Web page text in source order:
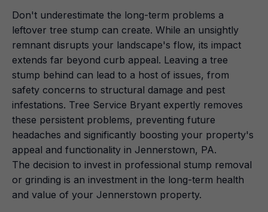
Don't underestimate the long-term problems a
leftover tree stump can create. While an unsightly
remnant disrupts your landscape's flow, its impact
extends far beyond curb appeal. Leaving a tree
stump behind can lead to a host of issues, from
safety concerns to structural damage and pest
infestations. Tree Service Bryant expertly removes
these persistent problems, preventing future
headaches and significantly boosting your property's
appeal and functionality in Jennerstown, PA.
The decision to invest in professional stump removal
or grinding is an investment in the long-term health
and value of your Jennerstown property.